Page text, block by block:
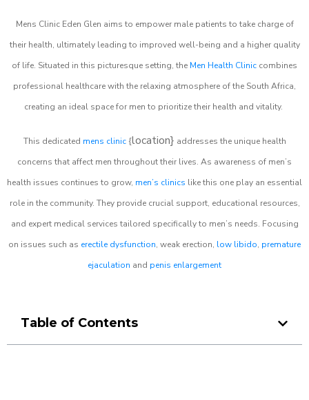
Mens Clinic Eden Glen aims to empower male patients to take charge of
their health, ultimately leading to improved well-being and a higher quality
of life. Situated in this picturesque setting, the Men Health Clinic combines
professional healthcare with the relaxing atmosphere of the South Africa,
creating an ideal space for men to prioritize their health and vitality.
This dedicated mens clinic{location} addresses the unique health
concerns that affect men throughout their lives. As awareness of men’s
health issues continues to grow, men’s clinics like this one play an essential
role in the community. They provide crucial support, educational resources,
and expert medical services tailored specifically to men’s needs. Focusing
on issues such as erectile dysfunction, weak erection, low libido, premature
ejaculation and penis enlargement
Table of Contents